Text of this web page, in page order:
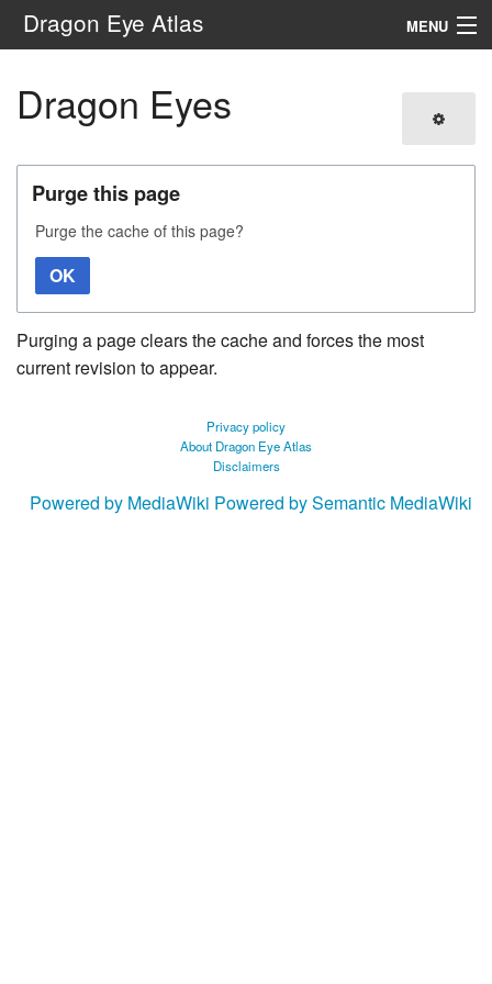
Dragon Eye Atlas MENU
Dragon Eyes
Purge this page
Purge the cache of this page?
OK
Purging a page clears the cache and forces the most
current revision to appear.
Privacy policy
About Dragon Eye Atlas
Disclaimers
Powered by MediaWiki Powered by Semantic MediaWiki